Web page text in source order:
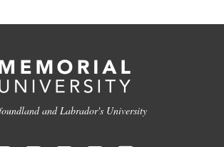
and Labrador's University